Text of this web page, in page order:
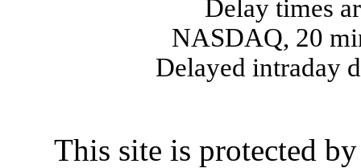
Delay times
NASDAQ, 20
Delayed intraday
This site is protected